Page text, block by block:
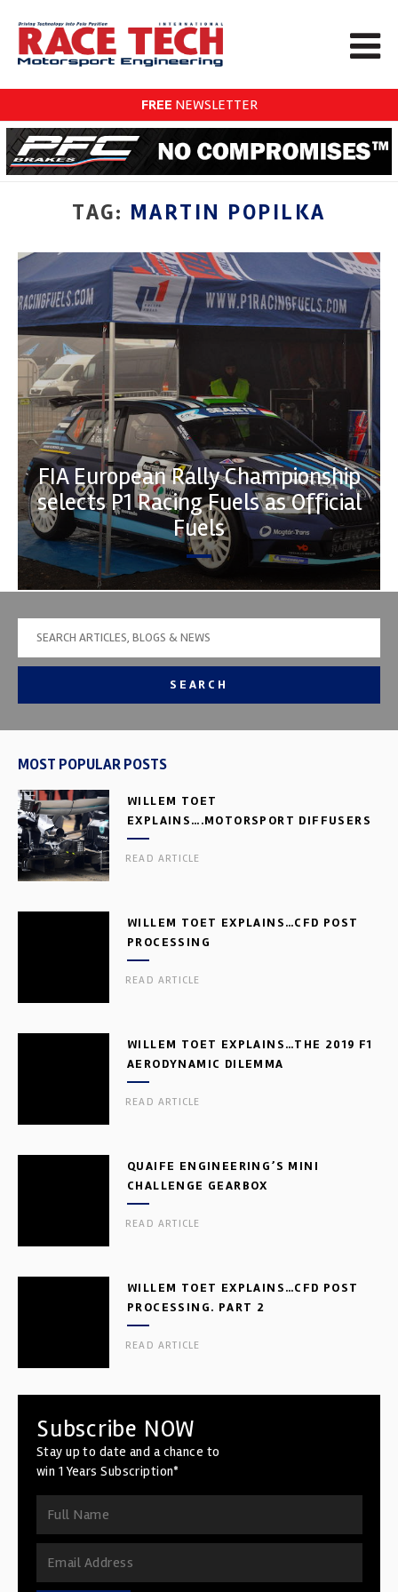
FREE NEWSLETTER
TAG: MARTIN POPILKA
FIA European Rally Championship
selects P1 Racing Fuels as Official
Fuels
SEARCH
MOST POPULAR POSTS
WILLEM TOET
EXPLAINS….MOTORSPORT DIFFUSERS
READ ARTICLE
WILLEM TOET EXPLAINS…CFD POST
PROCESSING
READ ARTICLE
WILLEM TOET EXPLAINS…THE 2019 F1
AERODYNAMIC DILEMMA
READ ARTICLE
QUAIFE ENGINEERING’S MINI
CHALLENGE GEARBOX
READ ARTICLE
WILLEM TOET EXPLAINS…CFD POST
PROCESSING. PART 2
READ ARTICLE
Subscribe NOW
Stay up to date and a chance to
win 1 Years Subscription*